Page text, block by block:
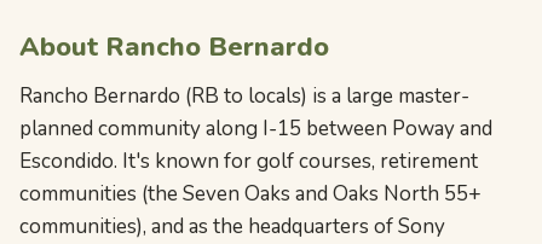
About Rancho Bernardo
Rancho Bernardo (RB to locals) is a large master-
planned community along I-15 between Poway and
Escondido. It's known for golf courses, retirement
communities (the Seven Oaks and Oaks North 55+
communities), and as the headquarters of Sony